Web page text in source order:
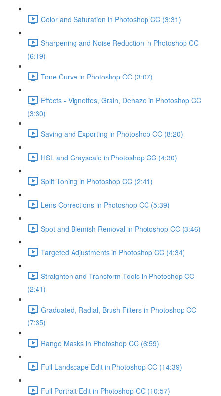
Color and Saturation in Photoshop CC (3:31)
Sharpening and Noise Reduction in Photoshop CC
(6:19)
Tone Curve in Photoshop CC (3:07)
Effects - Vignettes, Grain, Dehaze in Photoshop CC
(3:30)
Saving and Exporting in Photoshop CC (8:20)
HSL and Grayscale in Photoshop CC (4:30)
Split Toning in Photoshop CC (2:41)
Lens Corrections in Photoshop CC (5:39)
Spot and Blemish Removal in Photoshop CC (3:46)
Targeted Adjustments in Photoshop CC (4:34)
Straighten and Transform Tools in Photoshop CC
(2:41)
Graduated, Radial, Brush Filters in Photoshop CC
(7:35)
Range Masks in Photoshop CC (6:59)
Full Landscape Edit in Photoshop CC (14:39)
Full Portrait Edit in Photoshop CC (10:57)